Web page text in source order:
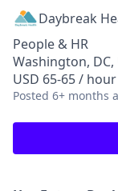
Daybreak
People & HR
Washington, DC,
USD 65-65 / hour
Posted 6+ months